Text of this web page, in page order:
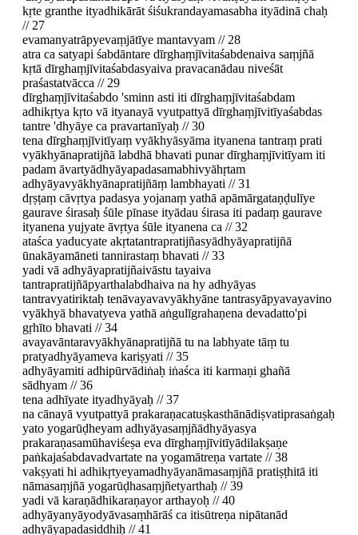
kṛte granthe ityadhikārāt śiśukrandayamasabha ityādinā chaḥ
// 27
evamanyatrāpyevaṃjātīye mantavyam // 28
atra ca satyapi śabdāntare dīrghaṃjīvitaśabdenaiva saṃjñā
kṛtā dīrghaṃjīvitaśabdasyaiva pravacanādau niveśāt
praśastatvācca // 29
dīrghaṃjīvitaśabdo 'sminn asti iti dīrghaṃjīvitaśabdam
adhikṛtya kṛto vā ityanayā vyutpattyā dīrghaṃjīvitīyaśabdas
tantre 'dhyāye ca pravartanīyaḥ // 30
tena dīrghaṃjīvitīyaṃ vyākhyāsyāma ityanena tantraṃ prati
vyākhyānapratijñā labdhā bhavati punar dīrghaṃjīvitīyam iti
padam āvartyādhyāyapadasamabhivyāhṛtam
adhyāyavyākhyānapratijñāṃ lambhayati // 31
dṛṣṭaṃ cāvṛtya padasya yojanaṃ yathā apāmārgataṇḍulīye
gaurave śirasaḥ śūle pīnase ityādau śirasa iti padaṃ gaurave
ityanena yujyate āvṛtya śūle ityanena ca // 32
ataśca yaducyate akṛtatantrapratijñasyādhyāyapratijñā
ūnakāyamāneti tannirastaṃ bhavati // 33
yadi vā adhyāyapratijñaivāstu tayaiva
tantrapratijñāpyarthalabdhaiva na hy adhyāyas
tantravyatiriktaḥ tenāvayavavyākhyāne tantrasyāpyavayavino
vyākhyā bhavatyeva yathā aṅgulīgrahaṇena devadatto'pi
gṛhīto bhavati // 34
avayavāntaravyākhyānapratijñā tu na labhyate tāṃ tu
pratyadhyāyameva kariṣyati // 35
adhyāyamiti adhipūrvādiṅaḥ iṅaśca iti karmaṇi ghañā
sādhyam // 36
tena adhīyate ityadhyāyaḥ // 37
na cānayā vyutpattyā prakaraṇacatuṣkasthānādiṣvatiprasaṅgaḥ
yato yogarūḍheyam adhyāyasaṃjñādhyāyasya
prakaraṇasamūhaviśeṣa eva dīrghaṃjīvitīyādilakṣaṇe
paṅkajaśabdavadvartate na yogamātreṇa vartate // 38
vakṣyati hi adhikṛtyeyamadhyāyanāmasaṃjñā pratiṣṭhitā iti
nāmasaṃjñā yogarūḍhasaṃjñetyarthaḥ // 39
yadi vā karaṇādhikaraṇayor arthayoḥ // 40
adhyāyanyāyodyāvasaṃhārāś ca itisūtreṇa nipātanād
adhyāyapadasiddhiḥ // 41